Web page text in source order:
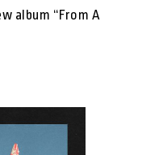
album “From A